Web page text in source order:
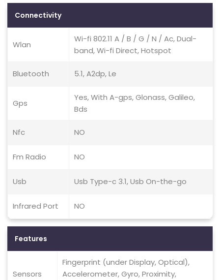
Connectivity
Wlan
Wi-fi 802.11 A / B / G / N / Ac, Dual-
band, Wi-fi Direct, Hotspot
Bluetooth 5.1, A2dp, Le
Gps
Yes, With A-gps, Glonass, Galileo,
Bds
Nfc NO
Fm Radio NO
Usb Usb Type-c 3.1, Usb On-the-go
Infrared Port NO
Features
Sensors
Fingerprint (under Display, Optical),
Accelerometer, Gyro, Proximity,